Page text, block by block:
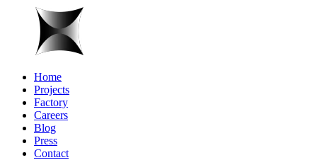
Home
Projects
Factory
Careers
Blog
Press
Contact